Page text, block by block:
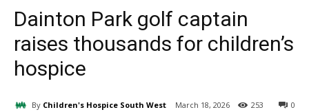
Dainton Park golf captain
raises thousands for children’s
hospice
By Children's Hospice South West March 18, 2026 0
253